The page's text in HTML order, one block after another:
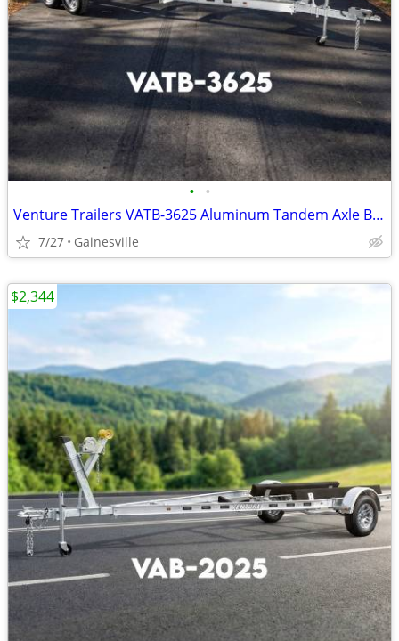
• •
Venture Trailers VATB-3625 Aluminum Tandem Axle Bunk Trailer 3625 Load
7/27 Gainesville
$2,344